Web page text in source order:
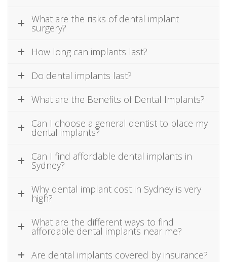
What are the risks of dental implant
surgery?
How long can implants last?
Do dental implants last?
What are the Benefits of Dental Implants?
Can I choose a general dentist to place my
dental implants?
Can I find affordable dental implants in
Sydney?
Why dental implant cost in Sydney is very
high?
What are the different ways to find
affordable dental implants near me?
Are dental implants covered by insurance?